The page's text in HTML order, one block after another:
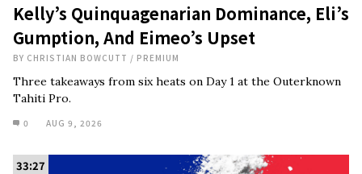
Kelly’s Quinquagenarian Dominance, Eli’s
Gumption, And Eimeo’s Upset
BY CHRISTIAN BOWCUTT / PREMIUM
Three takeaways from six heats on Day 1 at the Outerknown
Tahiti Pro.
0 AUG 9, 2026
33:27